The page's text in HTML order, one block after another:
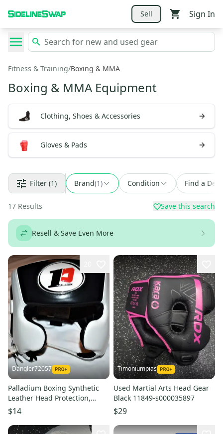
Sell Sign In
Fitness & Training/Boxing & MMA
Boxing & MMA Equipment
Clothing, Shoes & Accessories
Gloves & Pads
Filter (1) Brand(1) Condition Find a Deal
17 Results Save this search
Resell & Save Even More
Dangler72057
Palladium Boxing Synthetic
Leather Head Protection,
White / Black, Medium
$14
Timoniumpias
Used Martial Arts Head Gear
Black 11849-s000035897
$29